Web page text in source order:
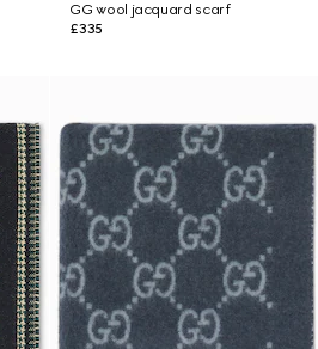
GG wool jacquard scarf
£335